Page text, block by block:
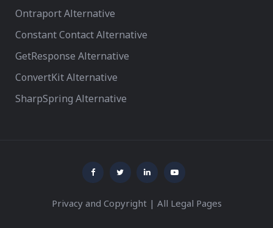
Ontraport Alternative
Constant Contact Alternative
GetResponse Alternative
ConvertKit Alternative
SharpSpring Alternative
Privacy and Copyright| All Legal Pages